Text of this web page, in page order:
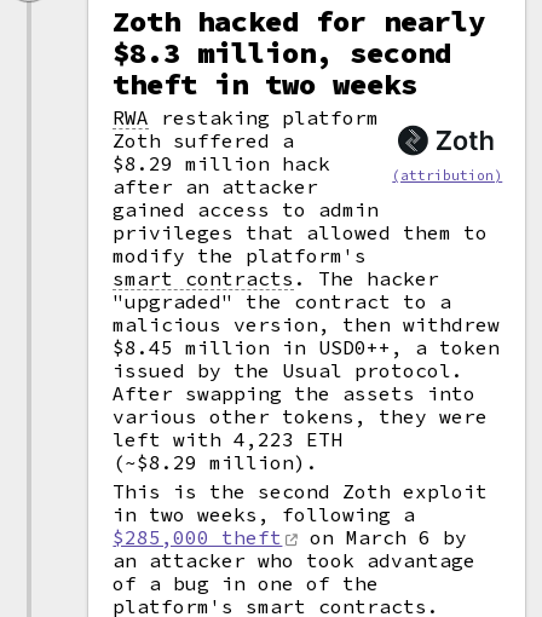
Zoth hacked for nearly
$8.3 million, second
theft in two weeks
(attribution)
RWA restaking platform
Zoth suffered a
$8.29 million hack
after an attacker
gained access to admin
privileges that allowed them to
modify the platform's
smart contracts .
The hacker
"upgraded" the contract to a
malicious version, then withdrew
$8.45 million in USD0++, a token
issued by the Usual protocol.
After swapping the assets into
various other tokens, they were
left with 4,223 ETH
(~$8.29 million).
This is the second Zoth exploit
in two weeks, following a
$285,000 theft
on March 6 by
an attacker who took advantage
of a bug in one of the
platform's smart contracts.